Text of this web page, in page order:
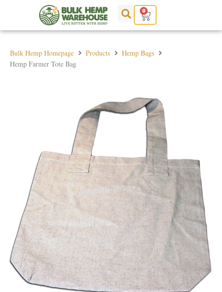
0
Cart
Bulk Hemp Homepage Products
Hemp Bags
Hemp Farmer Tote Bag